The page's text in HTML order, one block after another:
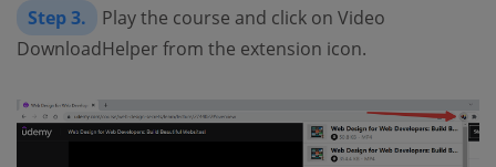
Step 3.
Play the course and click on Video
DownloadHelper from the extension icon.